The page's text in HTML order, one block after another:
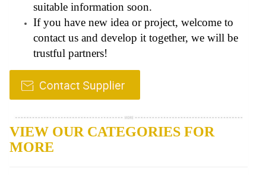
suitable information soon.
If you have new idea or project, welcome to
contact us and develop it together, we will be
trustful partners!
VIEW OUR CATEGORIES FOR
MORE